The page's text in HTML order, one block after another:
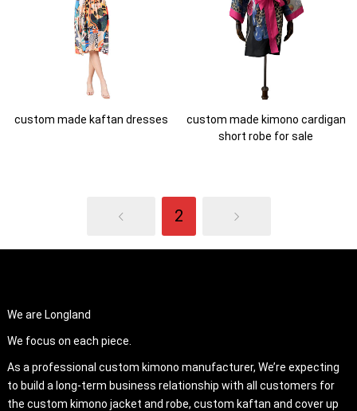
custom made kaftan dresses
custom made kimono cardigan
short robe for sale
2
We are Longland
We focus on each piece.
As a professional custom kimono manufacturer, We’re expecting
to build a long-term business relationship with all customers for
the custom kimono jacket and robe, custom kaftan and cover up